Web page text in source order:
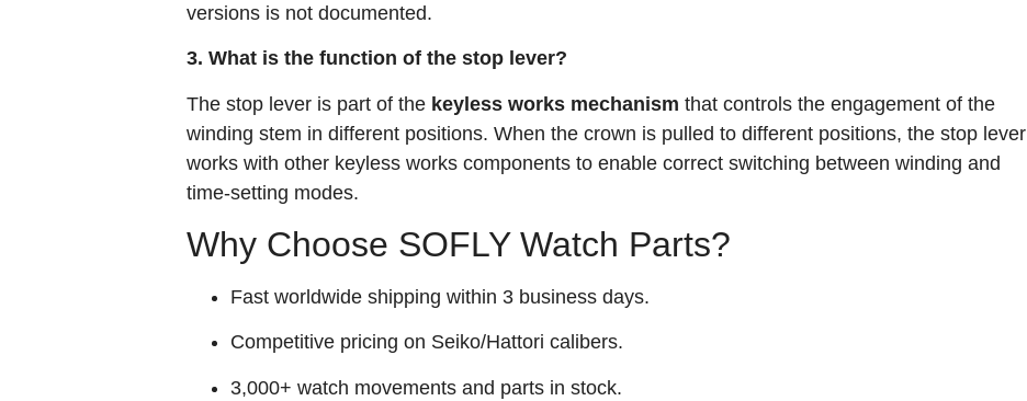
versions is not documented.
3. What is the function of the stop lever?
The stop lever is part of the keyless works mechanism that controls the engagement of the
winding stem in different positions. When the crown is pulled to different positions, the stop lever
works with other keyless works components to enable correct switching between winding and
time‑setting modes.
Why Choose SOFLY Watch Parts?
Fast worldwide shipping within 3 business days.
Competitive pricing on Seiko/Hattori calibers.
3,000+ watch movements and parts in stock.